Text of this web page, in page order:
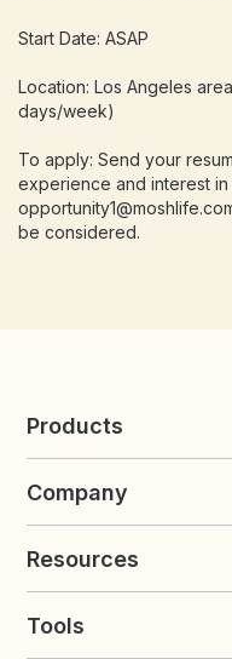
Start Date: ASAP
Location: Los Angeles
days/week)
To apply: Send your
experience and interest in
be considered.
Products
Loyalty & Referrals
Product Releases Hub
Company
Contact us
Customer Success
Resources
Blog
Tools